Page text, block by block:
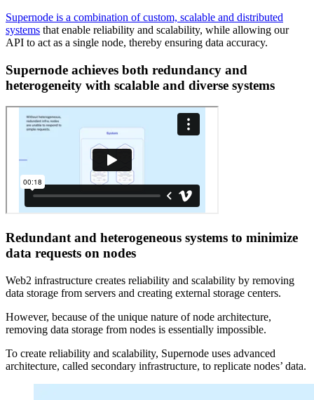
Supernode is a combination of custom, scalable and distributed
systems that enable reliability and scalability, while allowing our
API to act as a single node, thereby ensuring data accuracy.
Supernode achieves both redundancy and
heterogeneity with scalable and diverse systems
Redundant and heterogeneous systems to minimize
data requests on nodes
Web2 infrastructure creates reliability and scalability by removing
data storage from servers and creating external storage centers.
However, because of the unique nature of node architecture,
removing data storage from nodes is essentially impossible.
To create reliability and scalability, Supernode uses advanced
architecture, called secondary infrastructure, to replicate nodes’ data.